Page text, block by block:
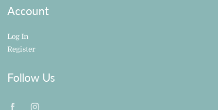
Account
Log In
Register
Follow Us